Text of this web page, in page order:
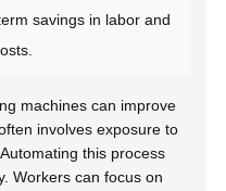
savings in labor and
machines can improve
involves exposure to
this process
Workers can focus on